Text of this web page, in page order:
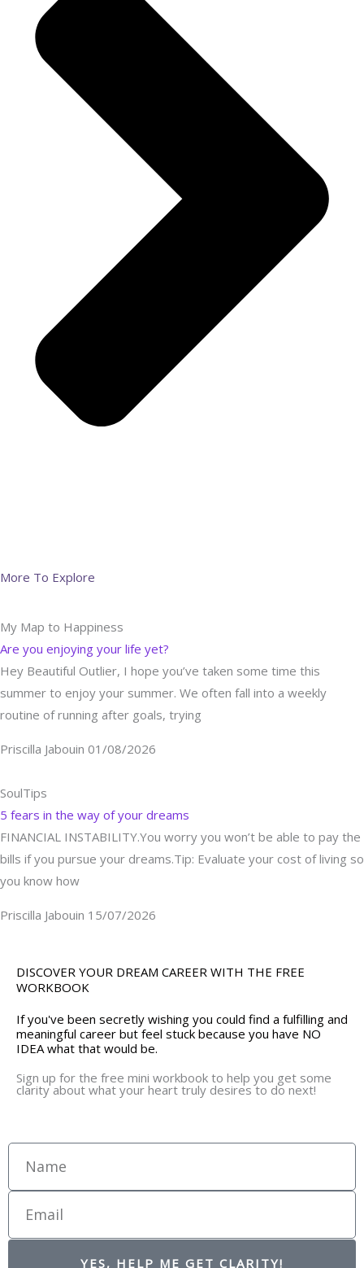
More To Explore
My Map to Happiness
Are you enjoying your life yet?
Hey Beautiful Outlier, I hope you’ve taken some time this
summer to enjoy your summer. We often fall into a weekly
routine of running after goals, trying
Priscilla Jabouin 01/08/2026
SoulTips
5 fears in the way of your dreams
FINANCIAL INSTABILITY.You worry you won’t be able to pay the
bills if you pursue your dreams.Tip: Evaluate your cost of living so
you know how
Priscilla Jabouin 15/07/2026
DISCOVER YOUR DREAM CAREER WITH THE FREE
WORKBOOK
If you've been secretly wishing you could find a fulfilling and
meaningful career but feel stuck because you have NO
IDEA what that would be.
Sign up for the free mini workbook to help you get some
clarity about what your heart truly desires to do next!
YES, HELP ME GET CLARITY!